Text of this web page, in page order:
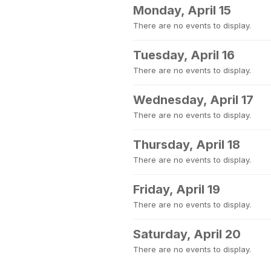
Monday, April 15
There are no events to display.
Tuesday, April 16
There are no events to display.
Wednesday, April 17
There are no events to display.
Thursday, April 18
There are no events to display.
Friday, April 19
There are no events to display.
Saturday, April 20
There are no events to display.